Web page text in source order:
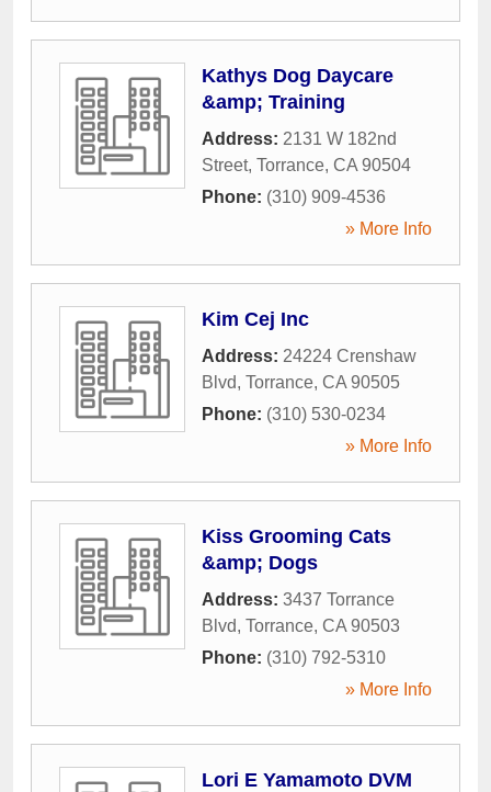
Kathys Dog Daycare
&amp; Training
Address: 2131 W 182nd
Street, Torrance, CA 90504
Phone: (310) 909-4536
» More Info
Kim Cej Inc
Address: 24224 Crenshaw
Blvd, Torrance, CA 90505
Phone: (310) 530-0234
» More Info
Kiss Grooming Cats
&amp; Dogs
Address: 3437 Torrance
Blvd, Torrance, CA 90503
Phone: (310) 792-5310
» More Info
Lori E Yamamoto DVM